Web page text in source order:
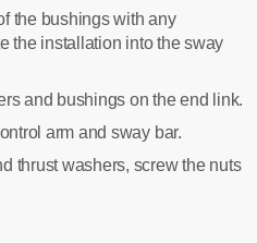
the bushings with any
the installation into the sway
and bushings on the end link.
arm and sway bar.
thrust washers, screw the nuts